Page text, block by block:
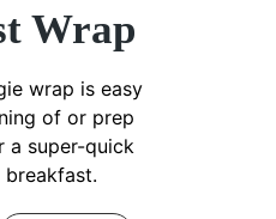
Wrap
wrap is easy
of or prep
a super-quick